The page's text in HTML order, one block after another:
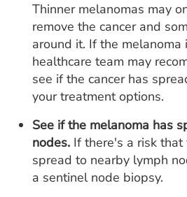
Thinner melanomas may
remove the cancer and
around it. If the melanoma
healthcare team may
see if the cancer has
your treatment options.
See if the melanoma has
nodes. If there's a risk that
spread to nearby lymph
a sentinel node biopsy.